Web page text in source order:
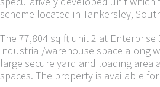
scheme located in Tankersley,
The 77,804 sq ft unit 2 at
industrial/warehouse space along
large secure yard and loading area
spaces. The property is available